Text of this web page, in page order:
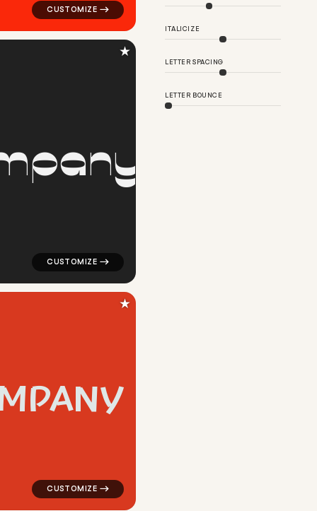
in red for silver brands
pany
logo symbol geometric circle finance magnet
★
in red for silver brands
PANY
logo symbol geometric circle creative popular in red
★
ITALICIZE
LETTER SPACING
LETTER BOUNCE